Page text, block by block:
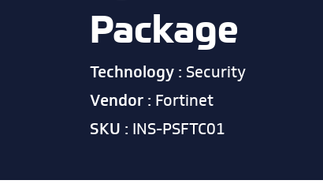
Package
Technology : Security
Vendor : Fortinet
SKU : INS-PSFTC01